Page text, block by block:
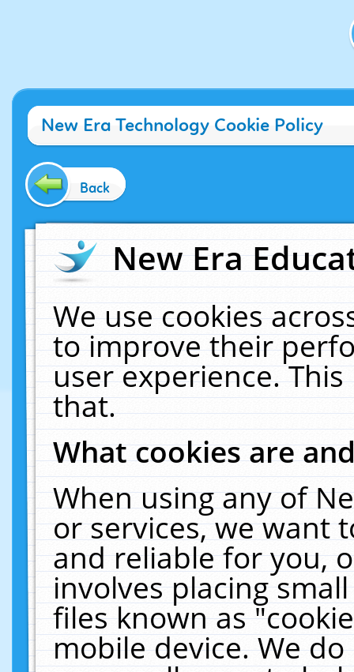
New Era Technology Cookie Policy
Back
New Era
We use cookies
to improve their
user experience.
that.
What cookies are
When using any of
or services, we want
and reliable for you,
involves placing
files known as
mobile device. We